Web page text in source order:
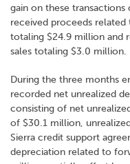
gain on these
received proceeds
totaling $24.9 million and
sales totaling $3.0 million.
During the three months
recorded net unrealized
consisting of net
of $30.1 million,
Sierra credit support
depreciation related to